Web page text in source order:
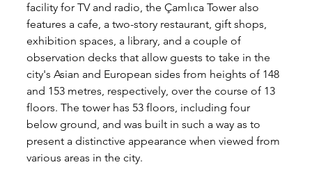
facility for TV and radio, the Çamlıca Tower also
features a cafe, a two-story restaurant, gift shops,
exhibition spaces, a library, and a couple of
observation decks that allow guests to take in the
city's Asian and European sides from heights of 148
and 153 metres, respectively, over the course of 13
floors. The tower has 53 floors, including four
below ground, and was built in such a way as to
present a distinctive appearance when viewed from
various areas in the city.